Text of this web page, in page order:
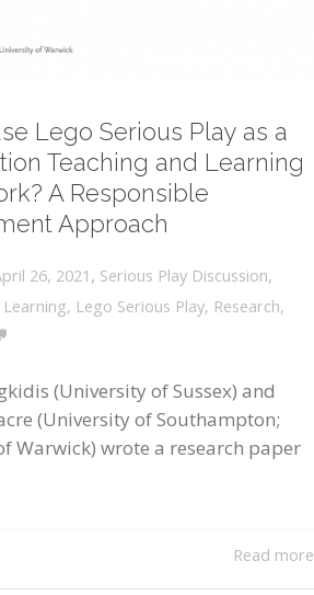
Lego Serious Play as a
Teaching and Learning
A Responsible
Approach
26, 2021 , Serious Play Discussion,
Learning, Lego Serious Play, Research,
(University of Sussex) and
(University of Southampton;
Warwick) wrote a research paper
Read more